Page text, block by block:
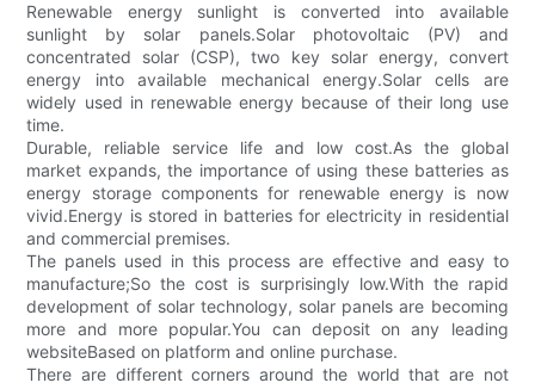
Renewable energy sunlight is converted into available
sunlight by solar panels.Solar photovoltaic (PV) and
concentrated solar (CSP), two key solar energy, convert
energy into available mechanical energy.Solar cells are
widely used in renewable energy because of their long use
time.
Durable, reliable service life and low cost.As the global
market expands, the importance of using these batteries as
energy storage components for renewable energy is now
vivid.Energy is stored in batteries for electricity in residential
and commercial premises.
The panels used in this process are effective and easy to
manufacture;So the cost is surprisingly low.With the rapid
development of solar technology, solar panels are becoming
more and more popular.You can deposit on any leading
websiteBased on platform and online purchase.
There are different corners around the world that are not